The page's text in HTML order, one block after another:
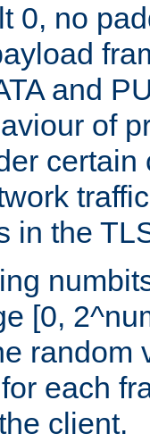
0, no
and
of
certain
in the
[0,
random
each
client.